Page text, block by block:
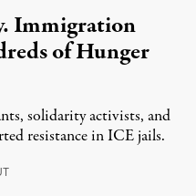
Immigration
of Hunger
solidarity activists, and
resistance in ICE jails.
August 7, 2026